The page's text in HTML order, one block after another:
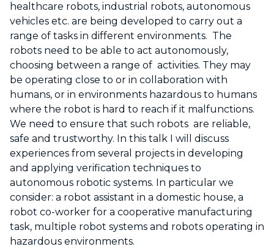
healthcare robots, industrial robots, autonomous
vehicles etc. are being developed to carry out a
range of tasks in different environments. The
robots need to be able to act autonomously,
choosing between a range of activities. They may
be operating close to or in collaboration with
humans, or in environments hazardous to humans
where the robot is hard to reach if it malfunctions.
We need to ensure that such robots are reliable,
safe and trustworthy. In this talk I will discuss
experiences from several projects in developing
and applying verification techniques to
autonomous robotic systems. In particular we
consider: a robot assistant in a domestic house, a
robot co-worker for a cooperative manufacturing
task, multiple robot systems and robots operating in
hazardous environments.